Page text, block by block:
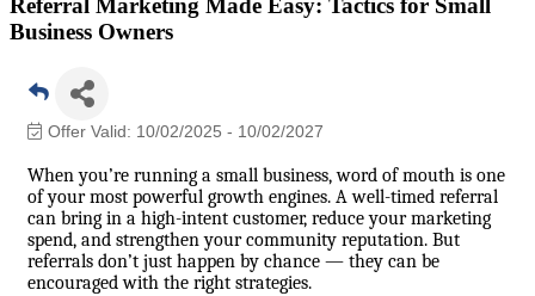
Referral Marketing Made Easy: Tactics for Small
Business Owners
Offer Valid: 10/02/2025 - 10/02/2027
When you’re running a small business, word of mouth is one
of your most powerful growth engines. A well-timed referral
can bring in a high-intent customer, reduce your marketing
spend, and strengthen your community reputation. But
referrals don’t just happen by chance — they can be
encouraged with the right strategies.